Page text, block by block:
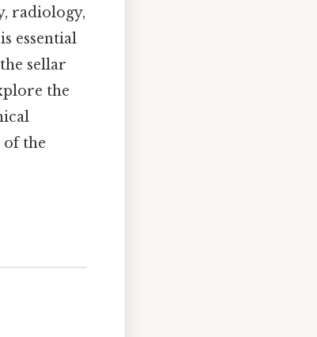
radiology,
essential
sellar
the
of the